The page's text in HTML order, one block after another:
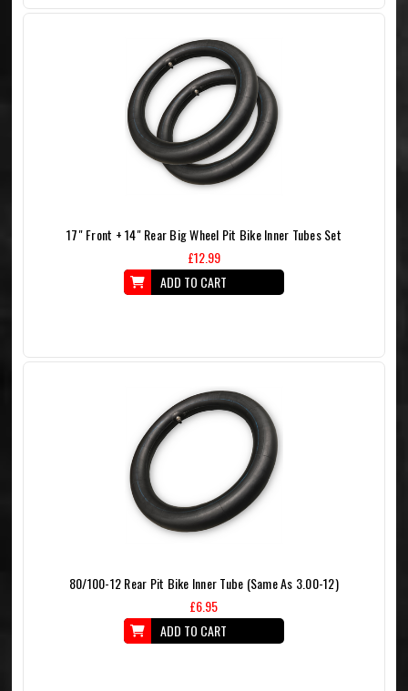
17" Front + 14" Rear Big Wheel Pit Bike Inner Tubes Set
£12.99
ADD TO CART
80/100-12 Rear Pit Bike Inner Tube (Same As 3.00-12)
£6.95
ADD TO CART